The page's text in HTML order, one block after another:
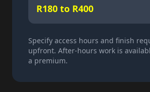
R180 to R400
Specify access hours and finish
upfront. After-hours work is
a premium.